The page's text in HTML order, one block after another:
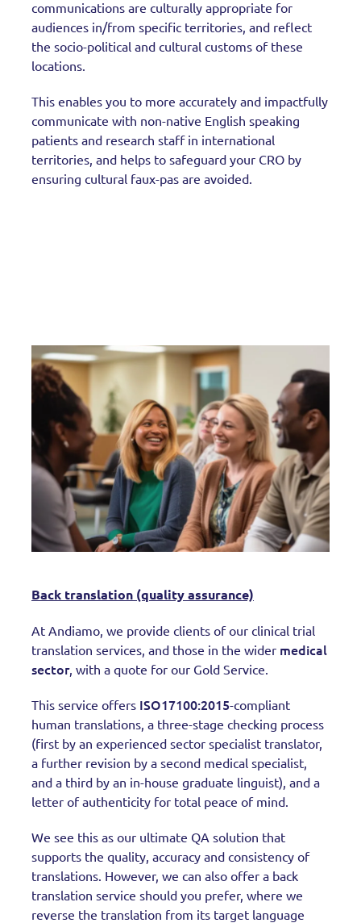
communications are culturally appropriate for
audiences in/from specific territories, and reflect
the socio-political and cultural customs of these
locations.
This enables you to more accurately and impactfully
communicate with non-native English speaking
patients and research staff in international
territories, and helps to safeguard your CRO by
ensuring cultural faux-pas are avoided.
Back translation (quality assurance)
At Andiamo, we provide clients of our clinical trial
translation services, and those in the wider medical
sector, with a quote for our Gold Service.
This service offers ISO17100:2015-compliant
human translations, a three-stage checking process
(first by an experienced sector specialist translator,
a further revision by a second medical specialist,
and a third by an in-house graduate linguist), and a
letter of authenticity for total peace of mind.
We see this as our ultimate QA solution that
supports the quality, accuracy and consistency of
translations. However, we can also offer a back
translation service should you prefer, where we
reverse the translation from its target language